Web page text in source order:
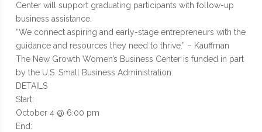
Center will support graduating participants with follow-up
business assistance.
“We connect aspiring and early-stage entrepreneurs with the
guidance and resources they need to thrive.” – Kauffman
The New Growth Women’s Business Center is funded in part
by the U.S. Small Business Administration.
DETAILS
Start:
October 4 @ 6:00 pm
End: